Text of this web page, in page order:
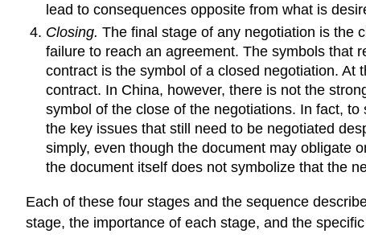
lead to consequences opposite from what is
Closing. The final stage of any negotiation is the
failure to reach an agreement. The symbols that
contract is the symbol of a closed negotiation. At
contract. In China, however, there is not the
symbol of the close of the negotiations. In fact,
the key issues that still need to be negotiated
simply, even though the document may obligate
the document itself does not symbolize that the
Each of these four stages and the sequence
stage, the importance of each stage, and the